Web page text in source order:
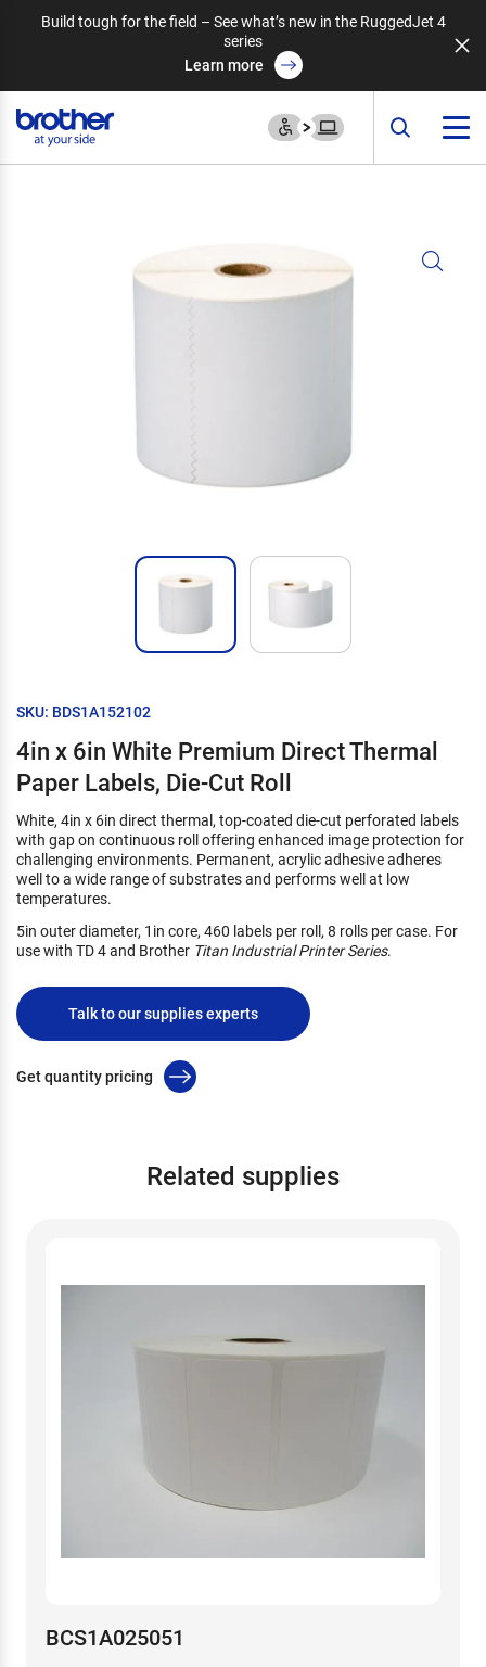
Build tough for the field – See what’s new in the RuggedJet 4
series
Learn more
SKU: BDS1A152102
4in x 6in White Premium Direct Thermal
Paper Labels, Die-Cut Roll
White, 4in x 6in direct thermal, top-coated die-cut perforated labels
with gap on continuous roll offering enhanced image protection for
challenging environments. Permanent, acrylic adhesive adheres
well to a wide range of substrates and performs well at low
temperatures.
5in outer diameter, 1in core, 460 labels per roll, 8 rolls per case. For
use with TD 4 and Brother Titan Industrial Printer Series.
Talk to our supplies experts
Get quantity pricing
Related supplies
BCS1A025051